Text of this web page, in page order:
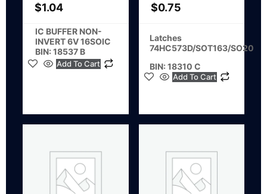
$1.04
IC BUFFER NON-
INVERT 6V 16SOIC
BIN: 18537 B
Add To Cart
$0.75
Latches
74HC573D/SOT163/SO20
BIN: 18310 C
Add To Cart